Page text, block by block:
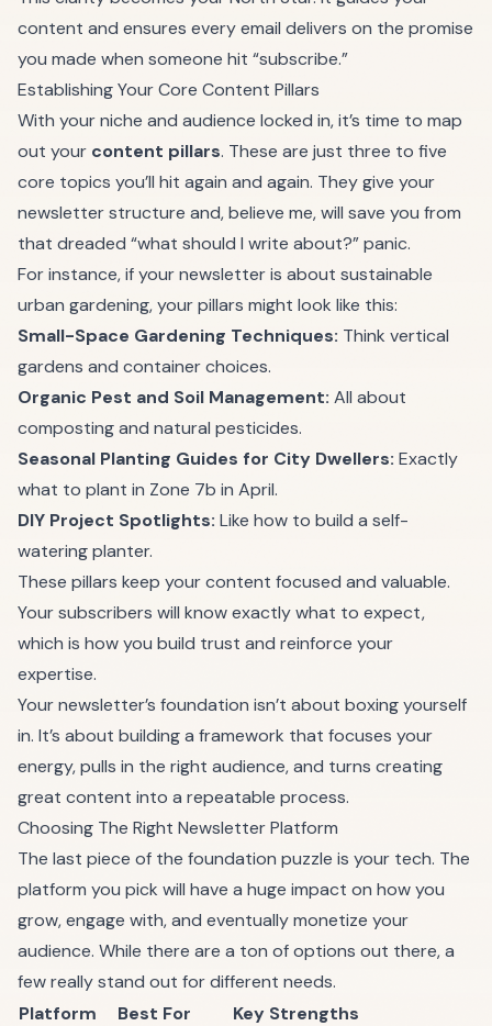
content and ensures every email delivers on the promise
you made when someone hit “subscribe.”
Establishing Your Core Content Pillars
With your niche and audience locked in, it’s time to map
out your content pillars. These are just three to five
core topics you’ll hit again and again. They give your
newsletter structure and, believe me, will save you from
that dreaded “what should I write about?” panic.
For instance, if your newsletter is about sustainable
urban gardening, your pillars might look like this:
Small-Space Gardening Techniques: Think vertical
gardens and container choices.
Organic Pest and Soil Management: All about
composting and natural pesticides.
Seasonal Planting Guides for City Dwellers: Exactly
what to plant in Zone 7b in April.
DIY Project Spotlights: Like how to build a self-
watering planter.
These pillars keep your content focused and valuable.
Your subscribers will know exactly what to expect,
which is how you build trust and reinforce your
expertise.
Your newsletter’s foundation isn’t about boxing yourself
in. It’s about building a framework that focuses your
energy, pulls in the right audience, and turns creating
great content into a repeatable process.
Choosing The Right Newsletter Platform
The last piece of the foundation puzzle is your tech. The
platform you pick will have a huge impact on how you
grow, engage with, and eventually monetize your
audience. While there are a ton of options out there, a
few really stand out for different needs.
Platform
Best For Key Strengths